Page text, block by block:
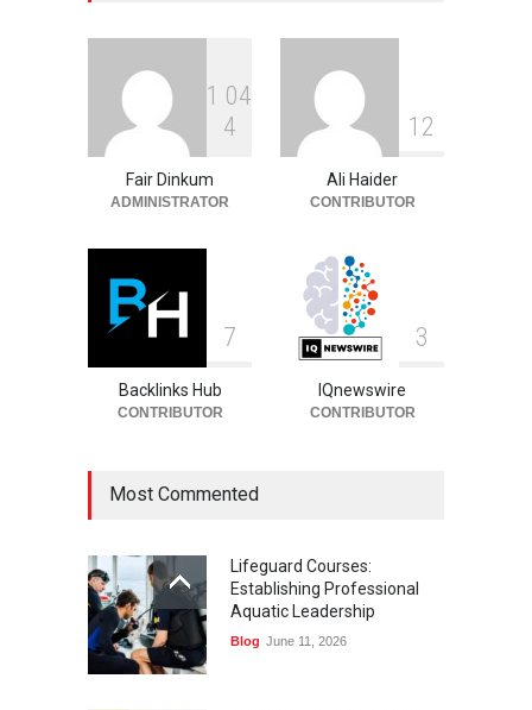
Sandra Janowski:
Biography, Family, Marriage
and Death
August 8, 2026
1 04
4
Fair Dinkum
ADMINISTRATOR
1 2
Ali Haider
CONTRIBUTOR
7
Backlinks Hub
CONTRIBUTOR
3
IQnewswire
CONTRIBUTOR
Most Commented
Lifeguard Courses:
Establishing Professional
Aquatic Leadership
Blog June 11, 2026